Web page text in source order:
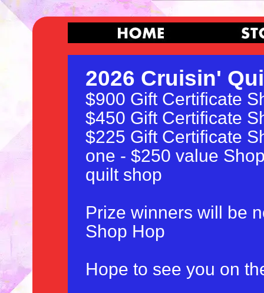
2026 Cruisin'
$900 Gift Certificate
$450 Gift Certificate
$225 Gift Certificate
one - $250 value
quilt shop
Prize winners will be
Shop Hop
Hope to see you on